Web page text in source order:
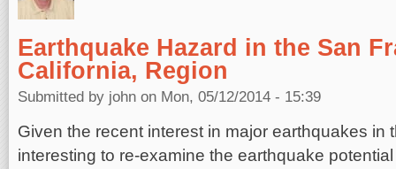
Earthquake Hazard in the San
California, Region
Submitted by john on Mon, 05/12/2014 - 15:39
Given the recent interest in major earthquakes in
interesting to re-examine the earthquake